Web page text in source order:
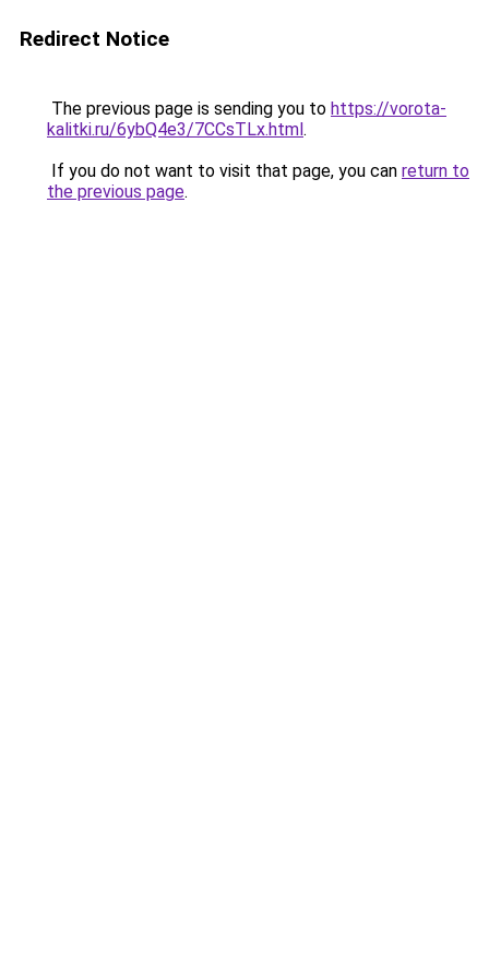
Redirect Notice
The previous page is sending you to https://vorota-
kalitki.ru/6ybQ4e3/7CCsTLx.html.
If you do not want to visit that page, you can return to
the previous page.